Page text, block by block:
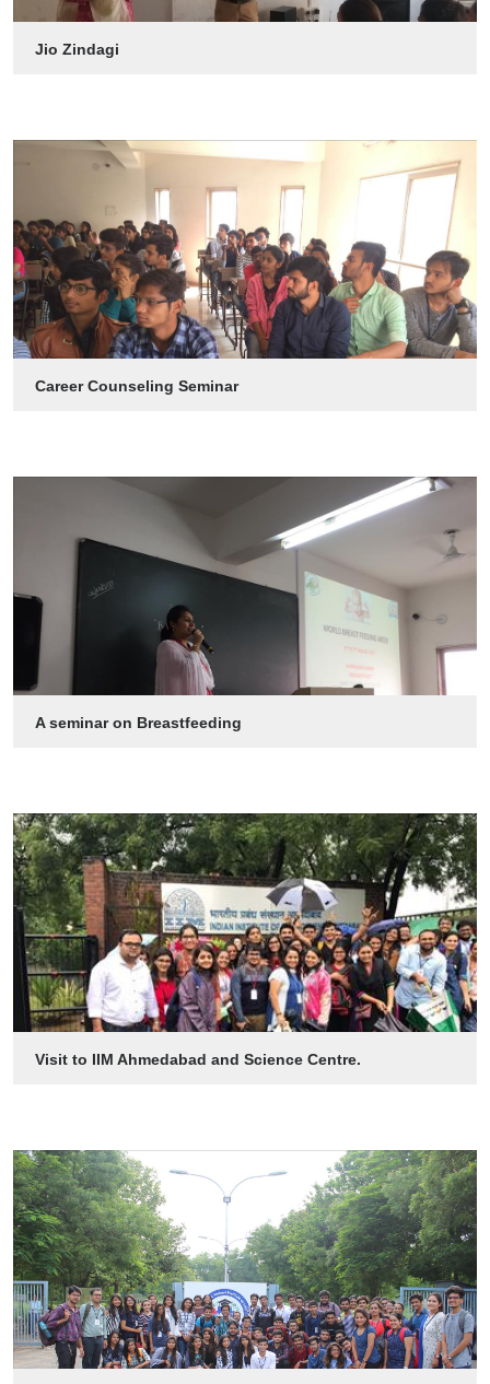
Jio Zindagi
Career Counseling Seminar
A seminar on Breastfeeding
Visit to IIM Ahmedabad and Science Centre.